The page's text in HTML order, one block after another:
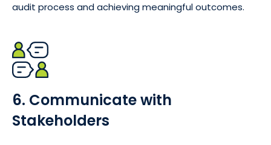
audit process and achieving meaningful outcomes.
6. Communicate with
Stakeholders